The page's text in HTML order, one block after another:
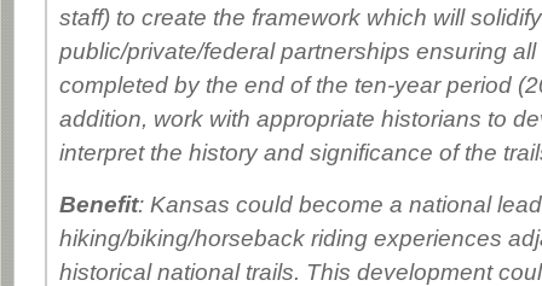
staff) to create the framework which will solidify
public/private/federal partnerships ensuring all
completed by the end of the ten-year period
addition, work with appropriate historians to
interpret the history and significance of the
Benefit: Kansas could become a national
hiking/biking/horseback riding experiences
historical national trails. This development